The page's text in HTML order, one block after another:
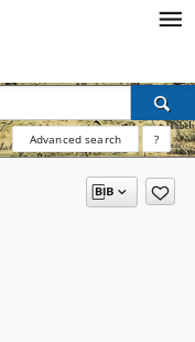
Advanced search ?